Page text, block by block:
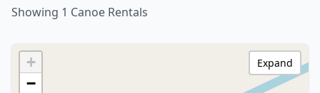
Showing 1 Canoe Rentals
+
−
Expand